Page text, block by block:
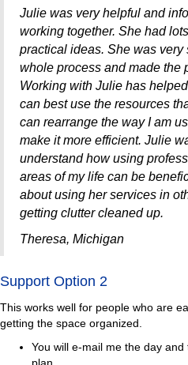
Julie was very helpful and
working together. She had
practical ideas. She was very
whole process and made the
Working with Julie has
can best use the resources
can rearrange the way I am
make it more efficient. Julie
understand how using
areas of my life can be
about using her services in
getting clutter cleaned up.
Theresa, Michigan
Support Option 2
This works well for people who are
getting the space organized.
You will e-mail me the day